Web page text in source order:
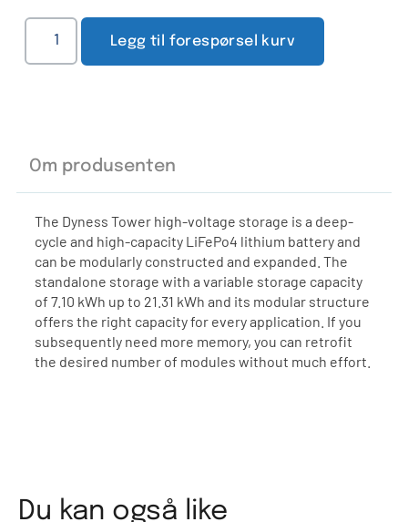
Legg til forespørsel kurv
Om produsenten
The Dyness Tower high-voltage storage is a deep-
cycle and high-capacity LiFePo4 lithium battery and
can be modularly constructed and expanded. The
standalone storage with a variable storage capacity
of 7.10 kWh up to 21.31 kWh and its modular structure
offers the right capacity for every application. If you
subsequently need more memory, you can retrofit
the desired number of modules without much effort.
Du kan også like